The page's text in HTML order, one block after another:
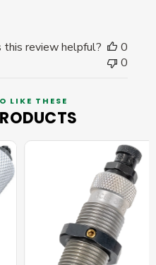
this review helpful?
0
0
LIKE THESE